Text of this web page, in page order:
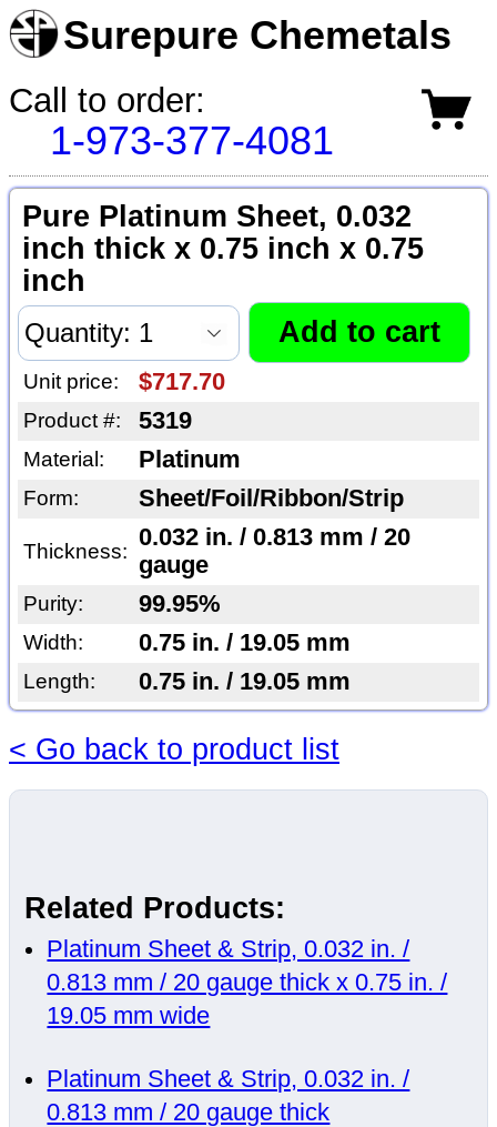
Surepure Chemetals
Call to order:
1-973-377-4081
Pure Platinum Sheet, 0.032
inch thick x 0.75 inch x 0.75
inch
Unit price: $717.70
Product #: 5319
Material: Platinum
Form: Sheet/Foil/Ribbon/Strip
Thickness:
0.032 in. / 0.813 mm / 20
gauge
Purity: 99.95%
Width: 0.75 in. / 19.05 mm
Length: 0.75 in. / 19.05 mm
< Go back to product list
Related Products:
Platinum Sheet & Strip, 0.032 in. /
0.813 mm / 20 gauge thick x 0.75 in. /
19.05 mm wide
Platinum Sheet & Strip, 0.032 in. /
0.813 mm / 20 gauge thick